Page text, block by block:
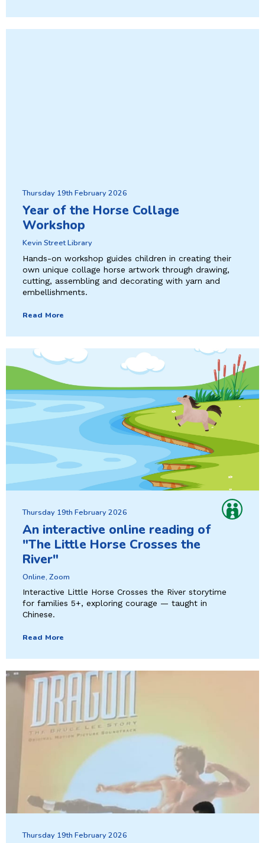
Thursday 19th February 2026
Year of the Horse Collage
Workshop
Kevin Street Library
Hands-on workshop guides children in creating their
own unique collage horse artwork through drawing,
cutting, assembling and decorating with yarn and
embellishments.
Read More
Thursday 19th February 2026
An interactive online reading of
"The Little Horse Crosses the
River"
Online, Zoom
Interactive Little Horse Crosses the River storytime
for families 5+, exploring courage — taught in
Chinese.
Read More
Thursday 19th February 2026